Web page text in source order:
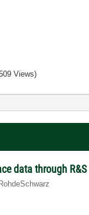
Views)
data through